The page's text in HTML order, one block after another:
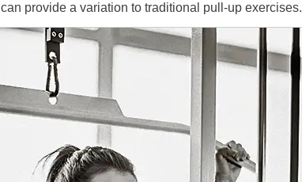
provide a variation to traditional pull-up exercises.